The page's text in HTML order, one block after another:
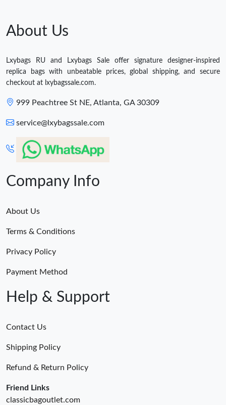
About Us
Lxybags RU and Lxybags Sale offer signature designer-inspired
replica bags with unbeatable prices, global shipping, and secure
checkout at lxybagssale.com.
999 Peachtree St NE, Atlanta, GA 30309
service@lxybagssale.com
Company Info
About Us
Terms & Conditions
Privacy Policy
Payment Method
Help & Support
Contact Us
Shipping Policy
Refund & Return Policy
Friend Links
classicbagoutlet.com